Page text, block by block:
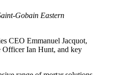
Gobain Eastern
CEO Emmanuel Jacquot,
Officer Ian Hunt, and key